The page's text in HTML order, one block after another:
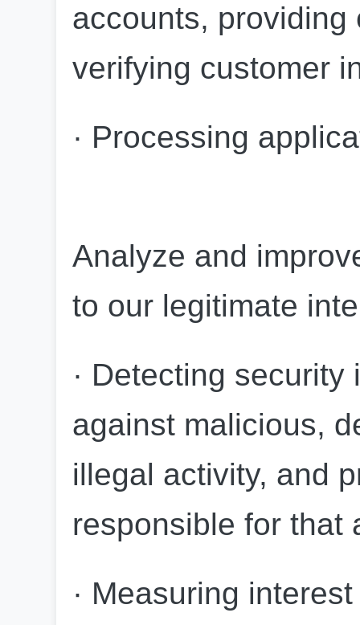
accounts,
verifying customer
· Processing
Analyze and
to our legitimate
· Detecting
against malicious,
illegal activity, and
responsible for that
· Measuring